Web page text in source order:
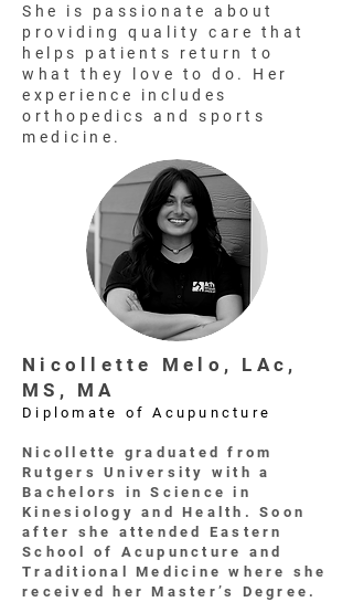
She is passionate about
providing quality care that
helps patients return to
what they love to do. Her
experience includes
orthopedics and sports
medicine.
Nicollette Melo, LAc,
MS, MA
Diplomate of Acupuncture
Nicollette graduated from
Rutgers University with a
Bachelors in Science in
Kinesiology and Health. Soon
after she attended Eastern
School of Acupuncture and
Traditional Medicine where she
received her Master’s Degree.